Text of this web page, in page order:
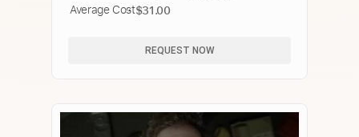
Average Cost$31.00
REQUEST NOW